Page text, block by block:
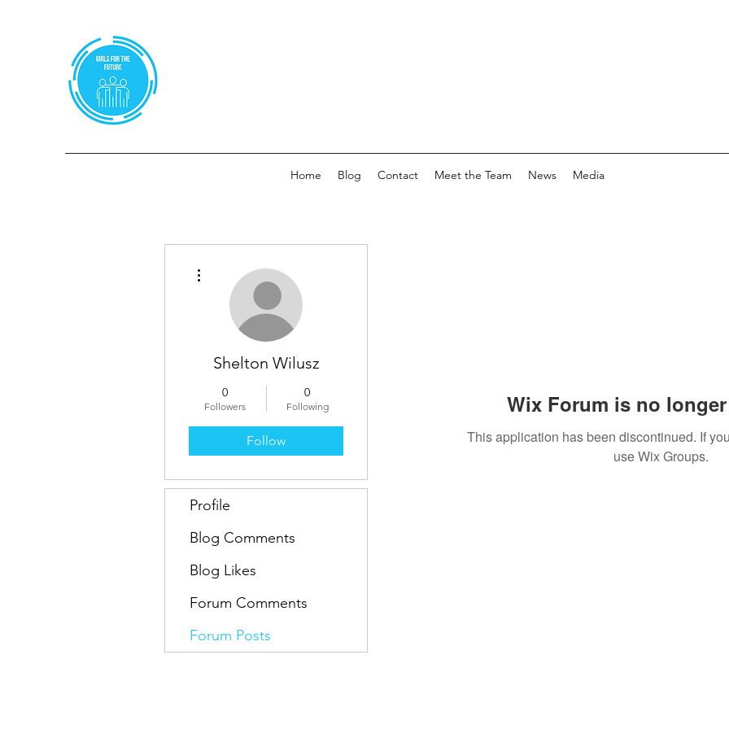
Home Blog Contact Meet the Team News Media
Wix Forum is no
This application has been discontinued. If
use Wix Groups.
Shelton Wilusz
0
Followers
0
Following
Follow
Profile
Blog Comments
Blog Likes
Forum Comments
Forum Posts